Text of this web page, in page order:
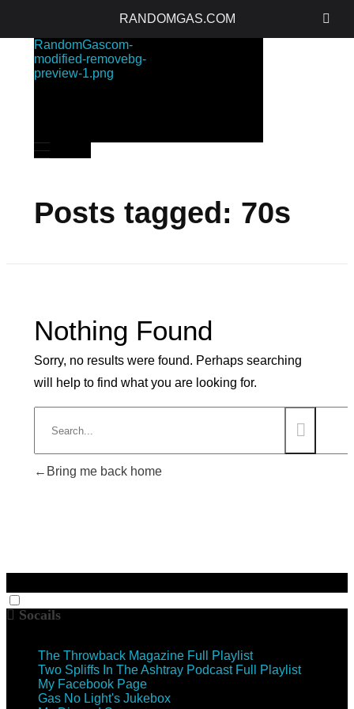
RANDOMGAS.COM
RANDOMGAS.COM
Random Leaks of Creativity
Posts tagged: 70s
Nothing Found
Sorry, no results were found. Perhaps searching
will help to find what you are looking for.
Bring me back home
Socails
The Throwback Magazine Full Playlist
Two Spliffs In The Ashtray Podcast Full Playlist
My Facebook Page
Gas No Light's Jukebox